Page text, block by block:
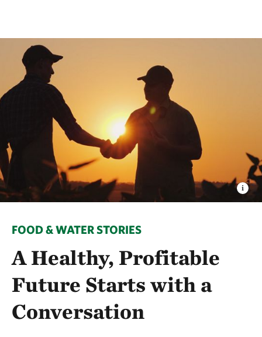
FOOD & WATER STORIES
A Healthy, Profitable
Future Starts with a
Conversation